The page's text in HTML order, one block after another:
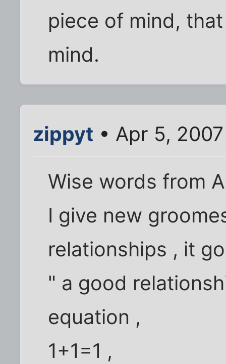
piece of mind,
mind.
zippyt • Apr 5,
Wise words from
I give new
relationships , it
" a good
equation ,
1+1=1 ,